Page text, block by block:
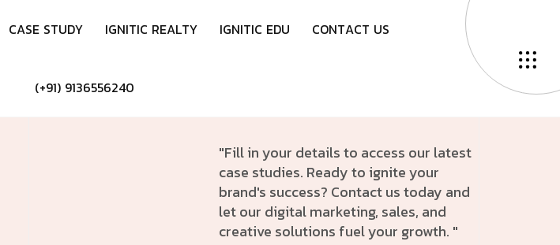
CASE STUDY IGNITIC REALTY IGNITIC EDU CONTACT US
(+91) 9136556240
"Fill in your details to access our latest
case studies. Ready to ignite your
brand's success? Contact us today and
let our digital marketing, sales, and
creative solutions fuel your growth. "